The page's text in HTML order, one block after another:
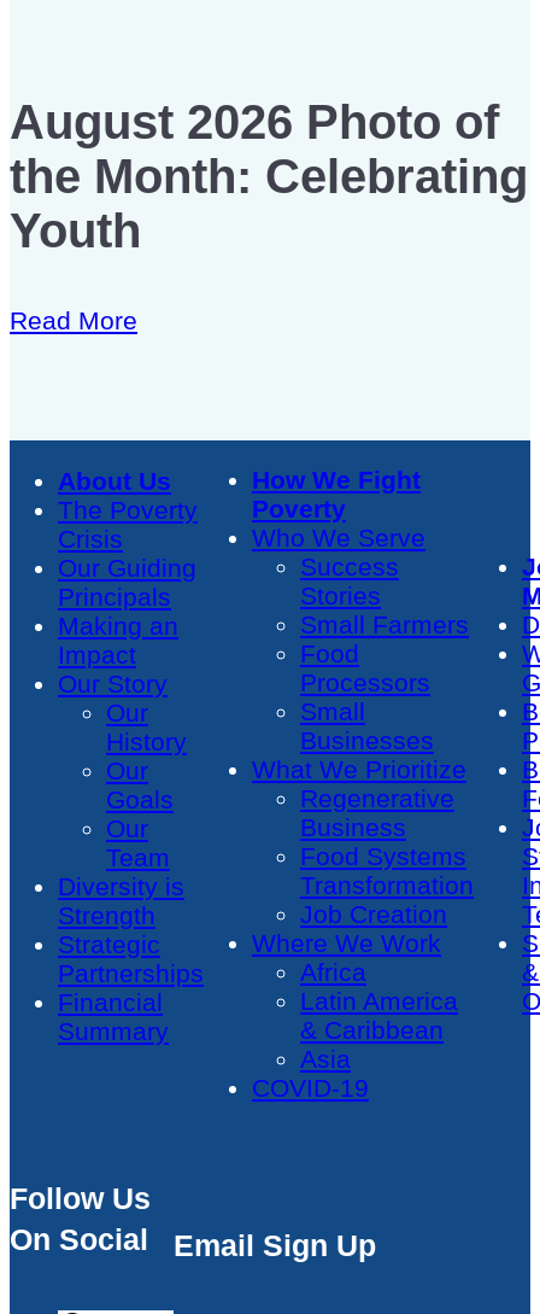
August 2026 Photo of
the Month: Celebrating
Youth
Read More
About Us
The Poverty
Crisis
Our Guiding
Principals
Making an
Impact
Our Story
Our
History
Our
Goals
Our
Team
Diversity is
Strength
Strategic
Partnerships
Financial
Summary
How We Fight
Poverty
Who We Serve
Success
Stories
Small Farmers
Food
Processors
Small
Businesses
What We Prioritize
Regenerative
Business
Food Systems
Transformation
Job Creation
Where We Work
Africa
Latin America
& Caribbean
Asia
COVID-19
Follow Us
On Social
Email Sign Up